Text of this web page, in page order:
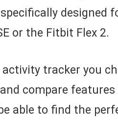
designed
or the Fitbit Flex 2.
tracker you
compare
able to find the